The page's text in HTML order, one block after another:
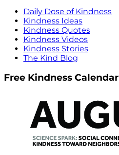
Daily Dose of Kindness
Kindness Ideas
Kindness Quotes
Kindness Videos
Kindness Stories
The Kind Blog
Free Kindness Calendar